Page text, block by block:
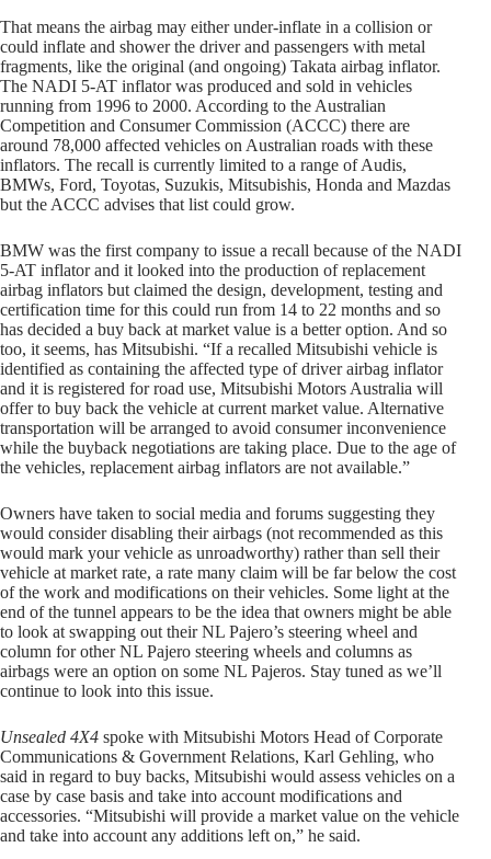
That means the airbag may either under-inflate in a collision or
could inflate and shower the driver and passengers with metal
fragments, like the original (and ongoing) Takata airbag inflator.
The NADI 5-AT inflator was produced and sold in vehicles
running from 1996 to 2000. According to the Australian
Competition and Consumer Commission (ACCC) there are
around 78,000 affected vehicles on Australian roads with these
inflators. The recall is currently limited to a range of Audis,
BMWs, Ford, Toyotas, Suzukis, Mitsubishis, Honda and Mazdas
but the ACCC advises that list could grow.
BMW was the first company to issue a recall because of the NADI
5-AT inflator and it looked into the production of replacement
airbag inflators but claimed the design, development, testing and
certification time for this could run from 14 to 22 months and so
has decided a buy back at market value is a better option. And so
too, it seems, has Mitsubishi. “If a recalled Mitsubishi vehicle is
identified as containing the affected type of driver airbag inflator
and it is registered for road use, Mitsubishi Motors Australia will
offer to buy back the vehicle at current market value. Alternative
transportation will be arranged to avoid consumer inconvenience
while the buyback negotiations are taking place. Due to the age of
the vehicles, replacement airbag inflators are not available.”
Owners have taken to social media and forums suggesting they
would consider disabling their airbags (not recommended as this
would mark your vehicle as unroadworthy) rather than sell their
vehicle at market rate, a rate many claim will be far below the cost
of the work and modifications on their vehicles. Some light at the
end of the tunnel appears to be the idea that owners might be able
to look at swapping out their NL Pajero’s steering wheel and
column for other NL Pajero steering wheels and columns as
airbags were an option on some NL Pajeros. Stay tuned as we’ll
continue to look into this issue.
Unsealed 4X4 spoke with Mitsubishi Motors Head of Corporate
Communications & Government Relations, Karl Gehling, who
said in regard to buy backs, Mitsubishi would assess vehicles on a
case by case basis and take into account modifications and
accessories. “Mitsubishi will provide a market value on the vehicle
and take into account any additions left on,” he said.